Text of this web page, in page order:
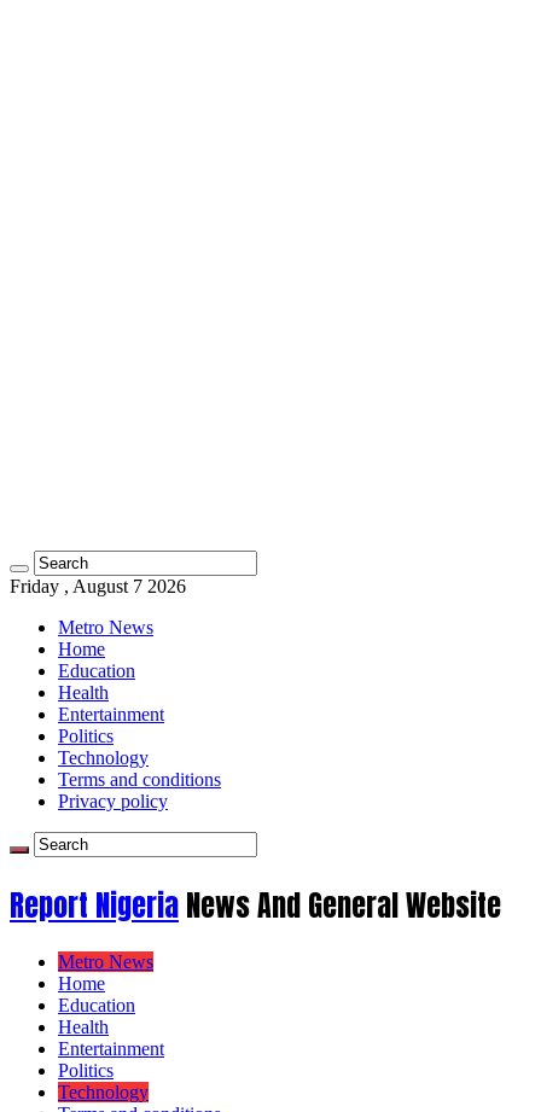
Friday , August 7 2026
Metro News
Home
Education
Health
Entertainment
Politics
Technology
Terms and conditions
Privacy policy
Report NigeriaNews And General Website
Metro News
Home
Education
Health
Entertainment
Politics
Technology